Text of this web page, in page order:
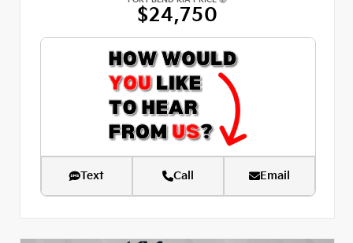
$24,750
Text Call Email